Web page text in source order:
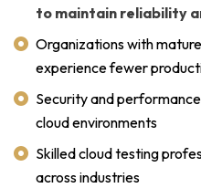
to maintain reliability
Organizations with
experience fewer
Security and
cloud environments
Skilled cloud testing
across industries